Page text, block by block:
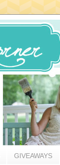
GIVEAWAYS